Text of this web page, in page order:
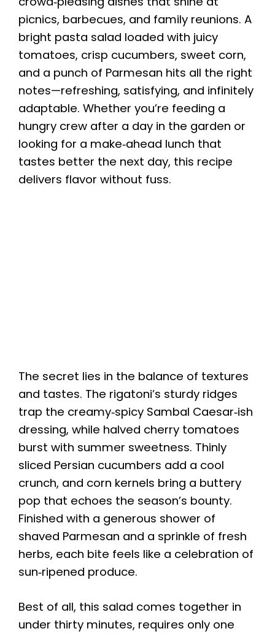
picnics, barbecues, and family reunions. A
bright pasta salad loaded with juicy
tomatoes, crisp cucumbers, sweet corn,
and a punch of Parmesan hits all the right
notes—refreshing, satisfying, and infinitely
adaptable. Whether you’re feeding a
hungry crew after a day in the garden or
looking for a make‑ahead lunch that
tastes better the next day, this recipe
delivers flavor without fuss.
The secret lies in the balance of textures
and tastes. The rigatoni’s sturdy ridges
trap the creamy‑spicy Sambal Caesar‑ish
dressing, while halved cherry tomatoes
burst with summer sweetness. Thinly
sliced Persian cucumbers add a cool
crunch, and corn kernels bring a buttery
pop that echoes the season’s bounty.
Finished with a generous shower of
shaved Parmesan and a sprinkle of fresh
herbs, each bite feels like a celebration of
sun‑ripened produce.
Best of all, this salad comes together in
under thirty minutes, requires only one